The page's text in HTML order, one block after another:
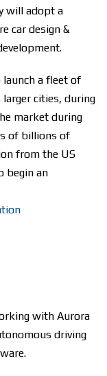
will adopt a
car design &
launch a fleet of
cities, during
market during
of billions of
from the US
begin an
with Aurora
driving